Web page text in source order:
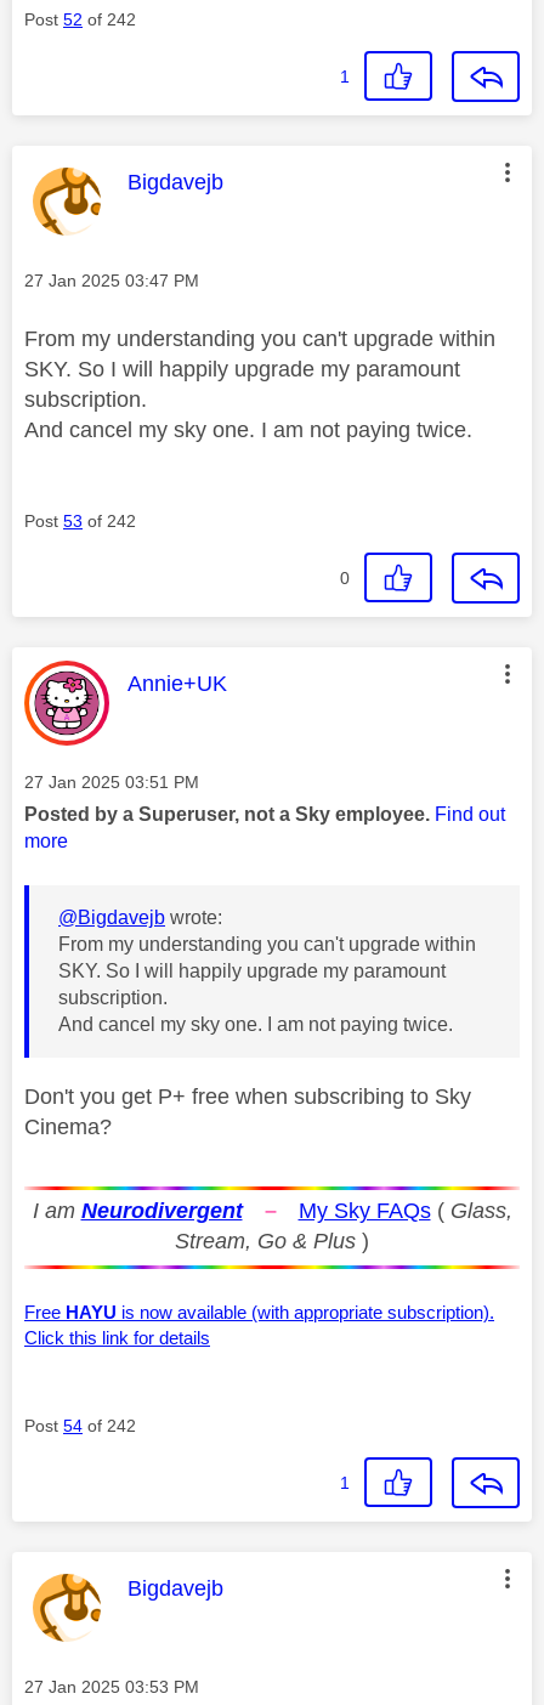
Post 52 of 242
1
This message was authored by:
Bigdavejb
Message posted on
‎27 Jan 2025 03:47 PM
From my understanding you can't upgrade within
SKY. So I will happily upgrade my paramount
subscription.
And cancel my sky one. I am not paying twice.
Post 53 of 242
0
This message was authored by:
Annie+UK
Message posted on
‎27 Jan 2025 03:51 PM
Posted by a Superuser, not a Sky employee. Find out
more
@Bigdavejb wrote:
From my understanding you can't upgrade within
SKY. So I will happily upgrade my paramount
subscription.
And cancel my sky one. I am not paying twice.
Don't you get P+ free when subscribing to Sky
Cinema?
I am Neurodivergent – My Sky FAQs( Glass,
Stream, Go & Plus )
Free HAYU is now available (with appropriate subscription).
Click this link for details
Post 54 of 242
1
This message was authored by:
Bigdavejb
Message posted on
‎27 Jan 2025 03:53 PM